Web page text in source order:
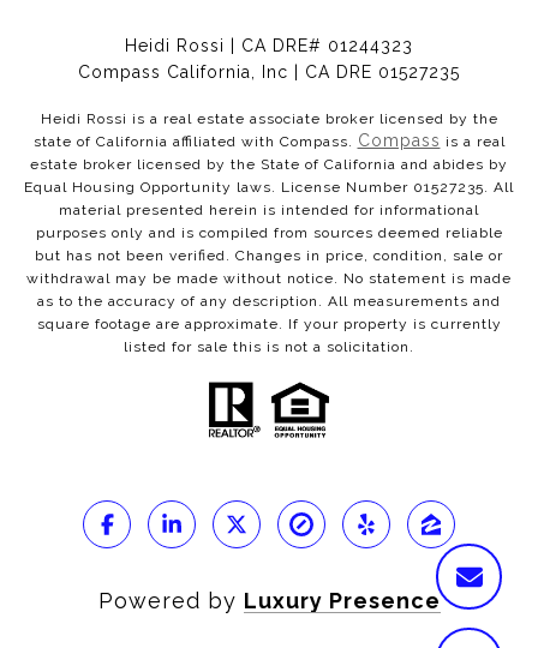
Heidi Rossi | CA DRE# 01244323
Compass California, Inc | CA DRE 01527235
Heidi Rossi is a real estate associate broker licensed by the
state of California affiliated with Compass. Compass is a real
estate broker licensed by the State of California and abides by
Equal Housing Opportunity laws. License Number 01527235. All
material presented herein is intended for informational
purposes only and is compiled from sources deemed reliable
but has not been verified. Changes in price, condition, sale or
withdrawal may be made without notice. No statement is made
as to the accuracy of any description. All measurements and
square footage are approximate. If your property is currently
listed for sale this is not a solicitation.
Powered by Luxury Presence